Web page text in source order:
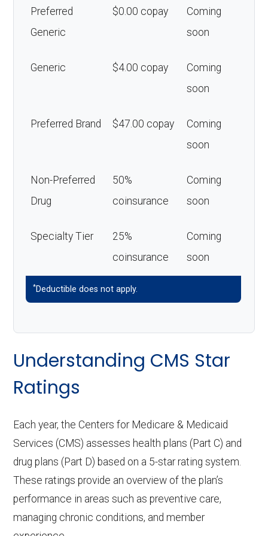
Preferred
Generic
$0.00 copay
Coming
soon
Generic $4.00 copay
Coming
soon
Preferred Brand $47.00 copay
Coming
soon
Non-Preferred
Drug
50%
coinsurance
Coming
soon
Specialty Tier
25%
coinsurance
Coming
soon
*Deductible does not apply.
Understanding CMS Star
Ratings
Each year, the Centers for Medicare & Medicaid
Services (CMS) assesses health plans (Part C) and
drug plans (Part D) based on a 5-star rating system.
These ratings provide an overview of the plan’s
performance in areas such as preventive care,
managing chronic conditions, and member